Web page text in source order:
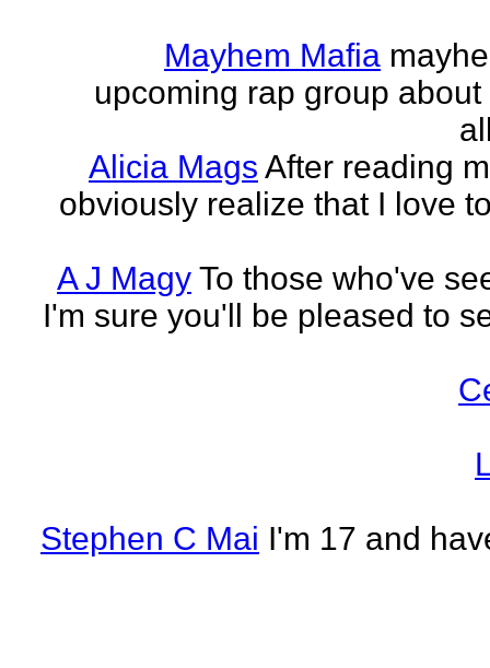
Mayhem Mafia
upcoming rap group
Alicia Mags After reading
obviously realize that I love
A J Magy To those who've
I'm sure you'll be pleased to
Stephen C Mai I'm 17 and